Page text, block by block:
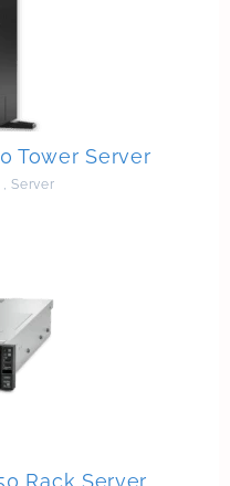
Tower Server
,Server
Rack Server